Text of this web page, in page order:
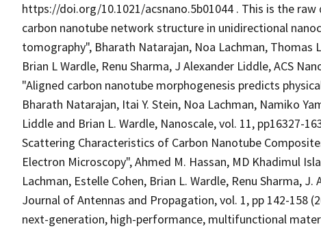
https://doi.org/10.1021/acsnano.5b01044 . This is the
carbon nanotube network structure in unidirectional
tomography", Bharath Natarajan, Noa Lachman, Thomas
Brian L Wardle, Renu Sharma, J Alexander Liddle, ACS
"Aligned carbon nanotube morphogenesis predicts
Bharath Natarajan, Itai Y. Stein, Noa Lachman, Namiko
Liddle and Brian L. Wardle, Nanoscale, vol. 11, pp16327-
Scattering Characteristics of Carbon Nanotube
Electron Microscopy", Ahmed M. Hassan, MD Khadimul
Lachman, Estelle Cohen, Brian L. Wardle, Renu Sharma,
Journal of Antennas and Propagation, vol. 1, pp 142-158
next-generation, high-performance, multifunctional